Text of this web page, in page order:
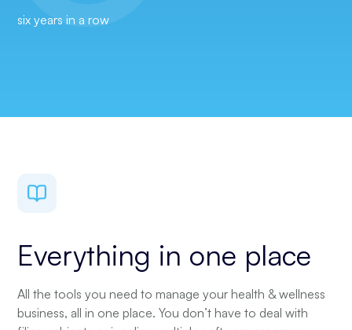
six years in a row
Everything in one place
All the tools you need to manage your health & wellness
business, all in one place. You don’t have to deal with